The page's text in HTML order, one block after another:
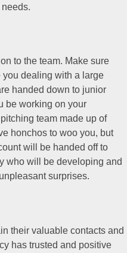
to the team. Make sure
you dealing with a large
handed down to junior
be working on your
team made up of
honchos to woo you, but
will be handed off to
who will be developing and
surprises.
their valuable contacts and
has trusted and positive